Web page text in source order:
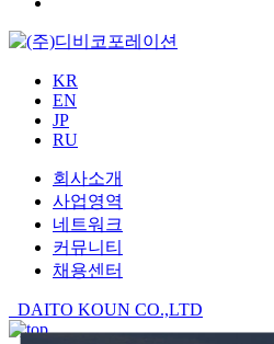
KR
EN
JP
RU
회사소개
사업영역
네트워크
커뮤니티
채용센터
DAITO KOUN CO.,LTD